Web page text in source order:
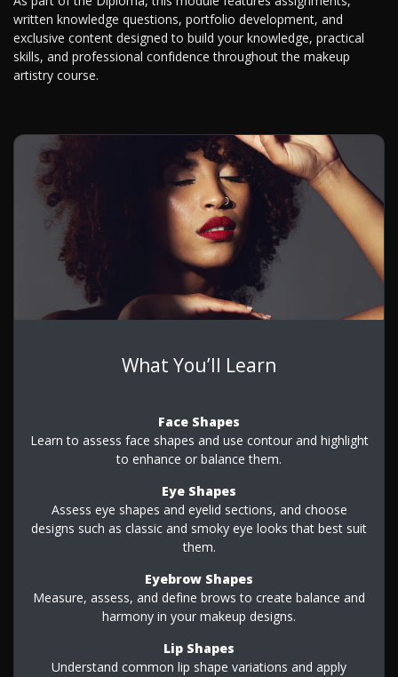
written knowledge questions, portfolio development, and
exclusive content designed to build your knowledge, practical
skills, and professional confidence throughout the makeup
artistry course.
What You’ll Learn
Face Shapes
Learn to assess face shapes and use contour and highlight
to enhance or balance them.
Eye Shapes
Assess eye shapes and eyelid sections, and choose
designs such as classic and smoky eye looks that best suit
them.
Eyebrow Shapes
Measure, assess, and define brows to create balance and
harmony in your makeup designs.
Lip Shapes
Understand common lip shape variations and apply